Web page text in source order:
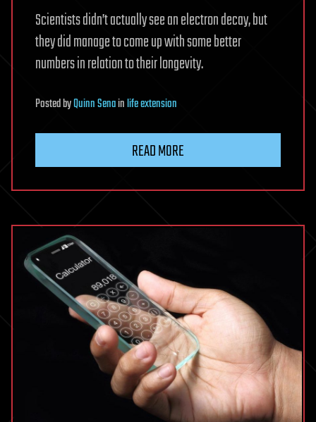
Scientists didn’t actually see an electron decay, but
they did manage to come up with some better
numbers in relation to their longevity.
PostedbyQuinn Senainlife extension
READ MORE